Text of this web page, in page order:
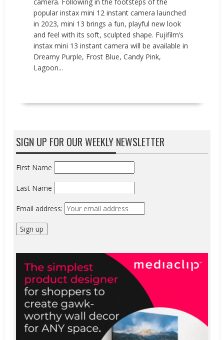
popular instax mini 12 instant camera launched
in 2023, mini 13 brings a fun, playful new look
and feel with its soft, sculpted shape. Fujifilm’s
instax mini 13 instant camera will be available in
Dreamy Purple, Frost Blue, Candy Pink,
Lagoon...
SIGN UP FOR OUR WEEKLY NEWSLETTER
First Name
Last Name
Email address: